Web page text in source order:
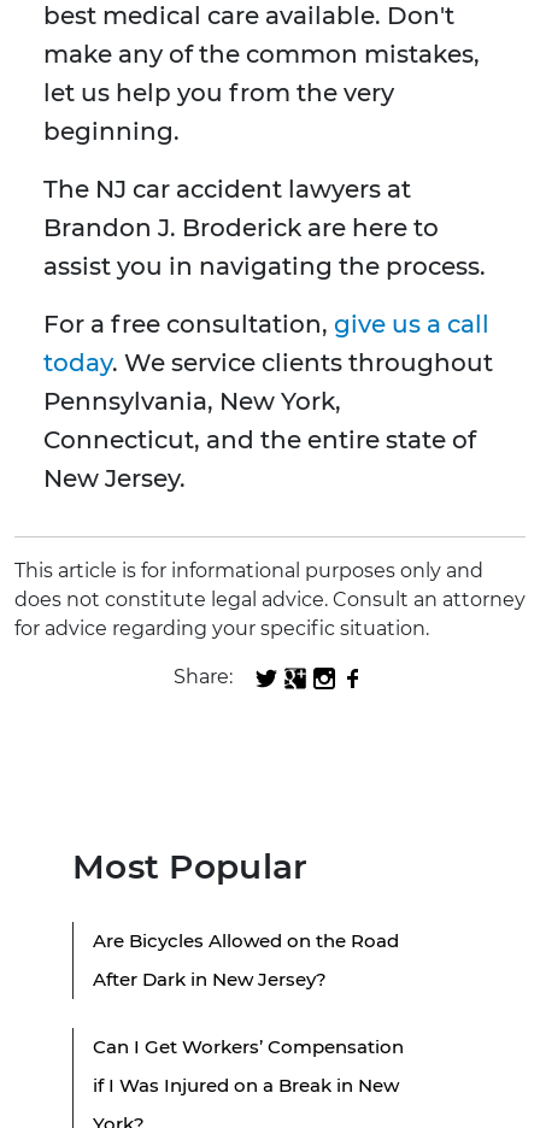
best medical care available. Don't
make any of the common mistakes,
let us help you from the very
beginning.
The NJ car accident lawyers at
Brandon J. Broderick are here to
assist you in navigating the process.
For a free consultation, give us a call
today. We service clients throughout
Pennsylvania, New York,
Connecticut, and the entire state of
New Jersey.
This article is for informational purposes only and
does not constitute legal advice. Consult an attorney
for advice regarding your specific situation.
Share:
Most Popular
Are Bicycles Allowed on the Road
After Dark in New Jersey?
Can I Get Workers’ Compensation
if I Was Injured on a Break in New